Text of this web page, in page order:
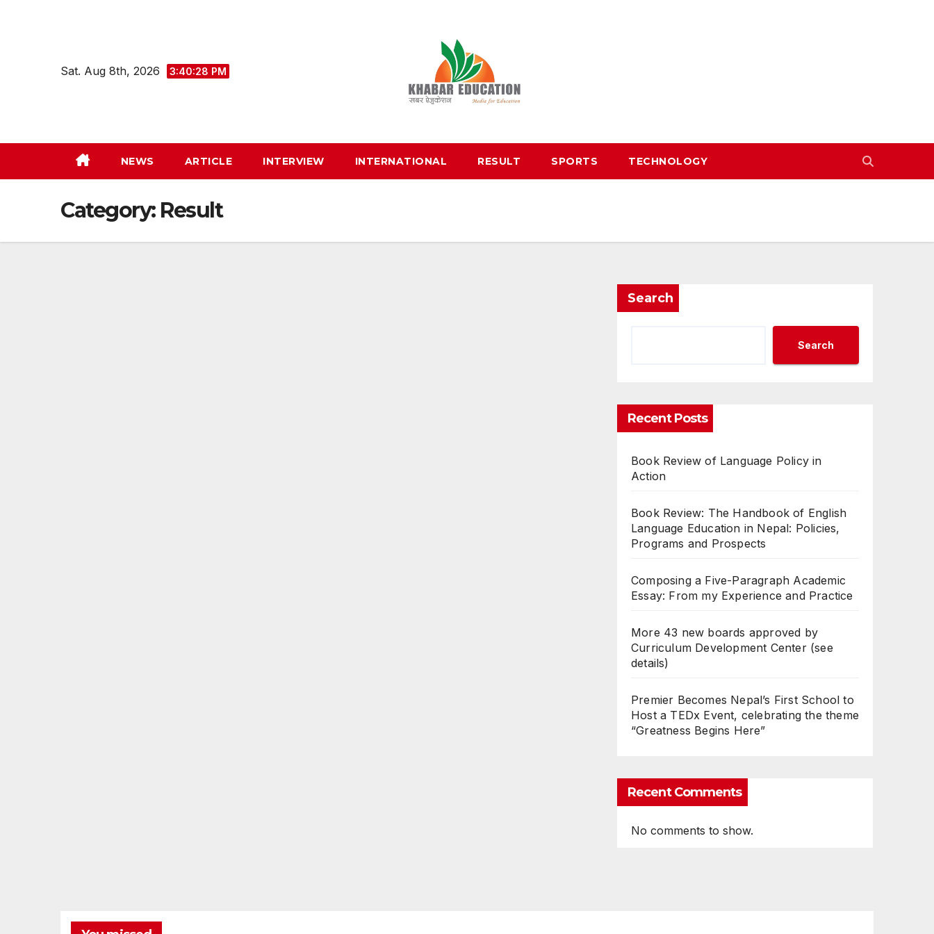
Sat. Aug 8th, 2026
3:40:29 PM
NEWS ARTICLE INTERVIEW INTERNATIONAL RESULT SPORTS TECHNOLOGY
Category: Result
Search
Search
Recent Posts
Book Review of Language Policy in
Action
Book Review: The Handbook of English
Language Education in Nepal: Policies,
Programs and Prospects
Composing a Five-Paragraph Academic
Essay: From my Experience and Practice
More 43 new boards approved by
Curriculum Development Center (see
details)
Premier Becomes Nepal’s First School to
Host a TEDx Event, celebrating the theme
“Greatness Begins Here”
Recent Comments
No comments to show.